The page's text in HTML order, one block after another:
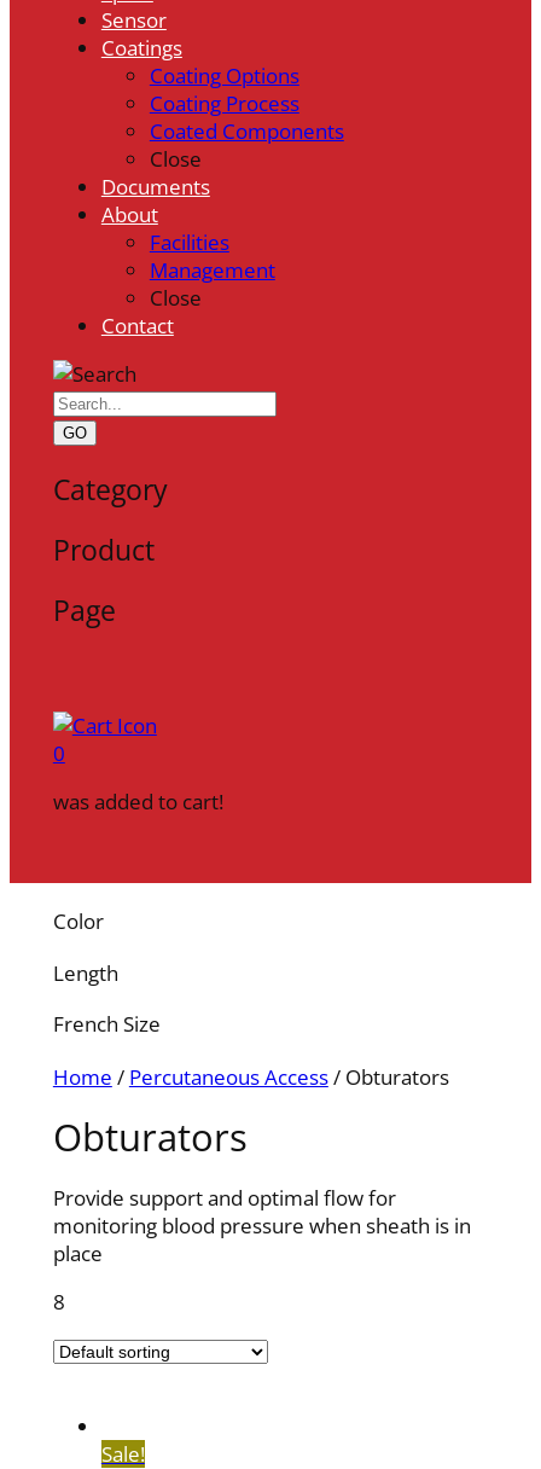
Sensor
Coatings
Coating Options
Coating Process
Coated Components
Close
Documents
About
Facilities
Management
Close
Contact
GO
Category
Product
Page
0
was added to cart!
Color
Length
French Size
Home / Percutaneous Access/ Obturators
Obturators
Provide support and optimal flow for
monitoring blood pressure when sheath is in
place
8
Sale!